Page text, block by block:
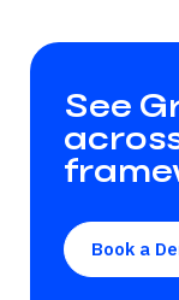
See
Book a